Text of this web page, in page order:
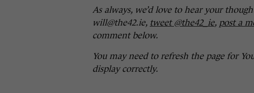
As always, we’d love to hear your
will@the42.ie, tweet @the42_ie, post a
comment below.
You may need to refresh the page for
display correctly.